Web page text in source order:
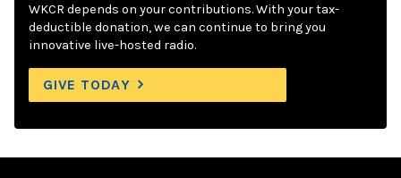
WKCR depends on your contributions. With your tax-
deductible donation, we can continue to bring you
innovative live-hosted radio.
GIVE TODAY